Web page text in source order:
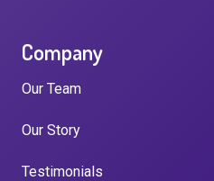
Company
Our Team
Our Story
Testimonials